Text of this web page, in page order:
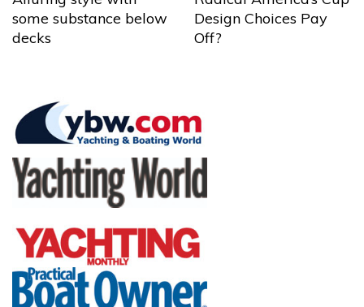
some substance below
decks
Design Choices Pay
Off?